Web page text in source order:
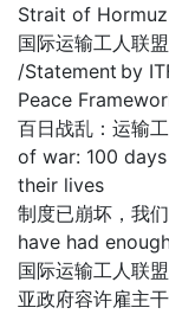
Strait of
国际运输工人联
/Statement by
Peace
百日战乱：运输
of war: 100
their lives
制度已崩坏，我
have had
国际运输工人联
亚政府容许雇主